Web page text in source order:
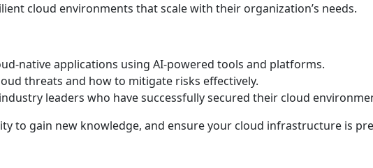
cloud environments that scale with their organization’s needs.
native applications using AI-powered tools and platforms.
threats and how to mitigate risks effectively.
leaders who have successfully secured their cloud
to gain new knowledge, and ensure your cloud infrastructure is